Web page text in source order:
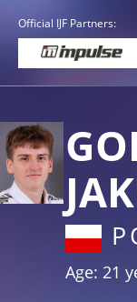
Official IJF Partners:
Age: 21